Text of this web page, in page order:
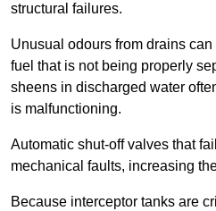
structural failures.
Unusual odours from drains
fuel that is not being properly
sheens in discharged water
is malfunctioning.
Automatic shut-off valves that
mechanical faults, increasing
Because interceptor tanks are